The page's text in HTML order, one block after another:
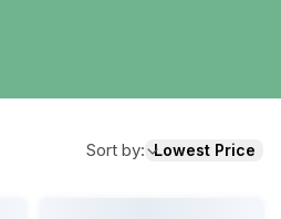
Sort by: Lowest Price